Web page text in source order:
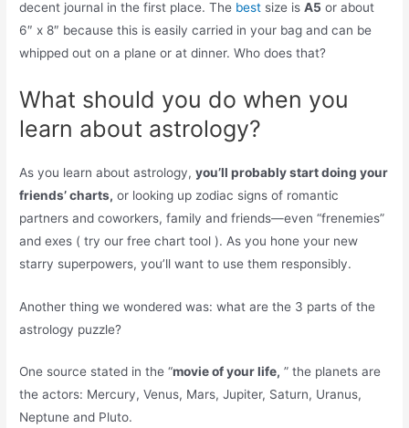
decent journal in the first place. The best size isA5 or about
6″ x 8″ because this is easily carried in your bag and can be
whipped out on a plane or at dinner. Who does that?
What should you do when you
learn about astrology?
As you learn about astrology,you’ll probably start doing your
friends’ charts, or looking up zodiac signs of romantic
partners and coworkers, family and friends—even “frenemies”
and exes ( try our free chart tool ). As you hone your new
starry superpowers, you’ll want to use them responsibly.
Another thing we wondered was: what are the 3 parts of the
astrology puzzle?
One source stated in the “movie of your life, ” the planets are
the actors: Mercury, Venus, Mars, Jupiter, Saturn, Uranus,
Neptune and Pluto.